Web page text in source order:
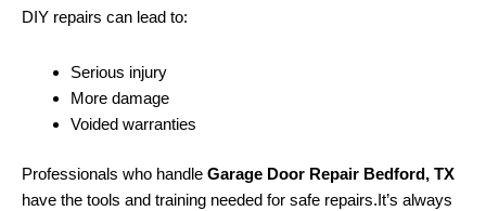
DIY repairs can lead to:
Serious injury
More damage
Voided warranties
Professionals who handle Garage Door Repair Bedford, TX
have the tools and training needed for safe repairs.It’s always